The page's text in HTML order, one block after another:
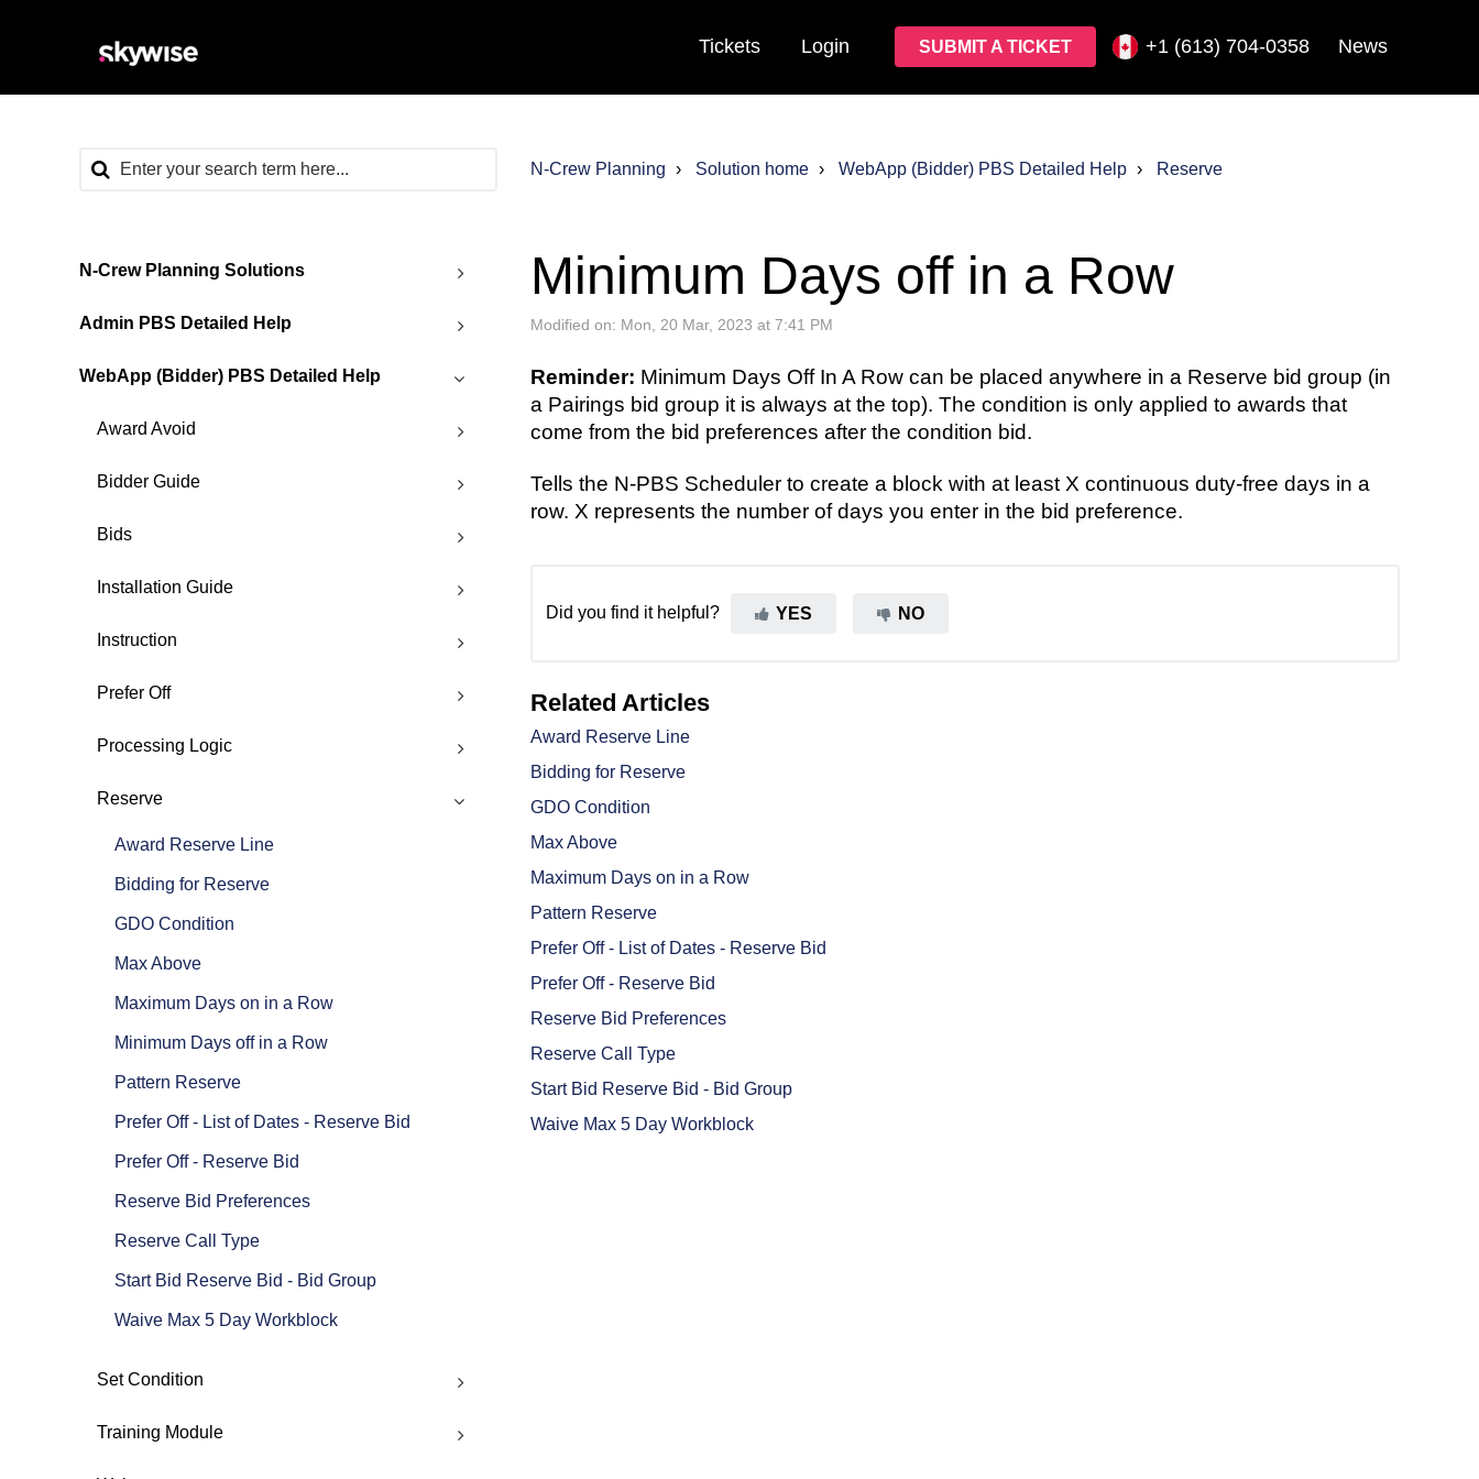
Tickets Login SUBMIT A TICKET +1 (613) 704-0358 News
N-Crew Planning Solution home WebApp (Bidder) PBS Detailed Help Reserve
N-Crew Planning Solutions
Admin PBS Detailed Help
WebApp (Bidder) PBS Detailed Help
Award Avoid
Bidder Guide
Bids
Installation Guide
Instruction
Prefer Off
Processing Logic
Reserve
Award Reserve Line
Bidding for Reserve
GDO Condition
Max Above
Maximum Days on in a Row
Minimum Days off in a Row
Pattern Reserve
Prefer Off - List of Dates - Reserve Bid
Prefer Off - Reserve Bid
Reserve Bid Preferences
Reserve Call Type
Start Bid Reserve Bid - Bid Group
Waive Max 5 Day Workblock
Set Condition
Training Module
Minimum Days off in a Row
Modified on: Mon, 20 Mar, 2023 at 7:41 PM
Reminder: Minimum Days Off In A Row can be placed anywhere in a Reserve bid group (in
a Pairings bid group it is always at the top). The condition is only applied to awards that
come from the bid preferences after the condition bid.
Tells the N-PBS Scheduler to create a block with at least X continuous duty-free days in a
row. X represents the number of days you enter in the bid preference.
Did you find it helpful? YES NO
Related Articles
Award Reserve Line
Bidding for Reserve
GDO Condition
Max Above
Maximum Days on in a Row
Pattern Reserve
Prefer Off - List of Dates - Reserve Bid
Prefer Off - Reserve Bid
Reserve Bid Preferences
Reserve Call Type
Start Bid Reserve Bid - Bid Group
Waive Max 5 Day Workblock